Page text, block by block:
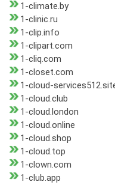
1-climate.by
1-clinic.ru
1-clip.info
1-clipart.com
1-cliq.com
1-closet.com
1-cloud-
1-cloud.club
1-cloud.london
1-cloud.online
1-cloud.shop
1-cloud.top
1-clown.com
1-club.app